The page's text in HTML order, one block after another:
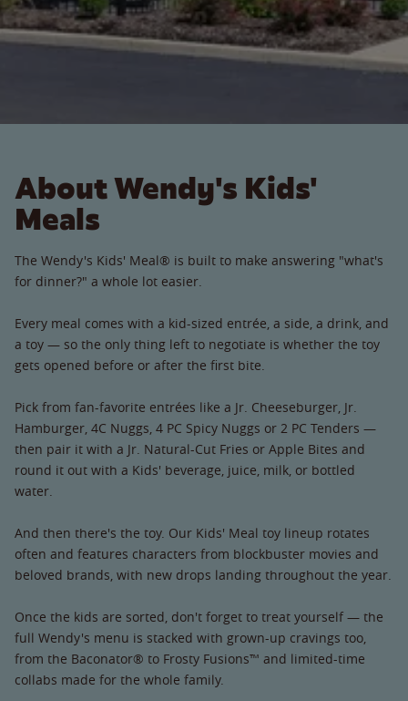
About Wendy's Kids'
Meals
The Wendy's Kids' Meal® is built to make answering "what's
for dinner?" a whole lot easier.
Every meal comes with a kid-sized entrée, a side, a drink, and
a toy — so the only thing left to negotiate is whether the toy
gets opened before or after the first bite.
Pick from fan-favorite entrées like a Jr. Cheeseburger, Jr.
Hamburger, 4C Nuggs, 4 PC Spicy Nuggs or 2 PC Tenders —
then pair it with a Jr. Natural-Cut Fries or Apple Bites and
round it out with a Kids' beverage, juice, milk, or bottled
water.
And then there's the toy. Our Kids' Meal toy lineup rotates
often and features characters from blockbuster movies and
beloved brands, with new drops landing throughout the year.
Once the kids are sorted, don't forget to treat yourself — the
full Wendy's menu is stacked with grown-up cravings too,
from the Baconator® to Frosty Fusions™ and limited-time
collabs made for the whole family.